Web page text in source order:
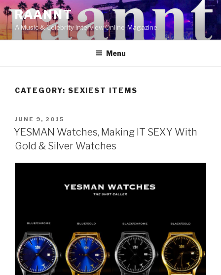
Skip
to
content
RAANNT
A Music & Celebrity Interview Online-Magazine.
Menu
CATEGORY: SEXIEST ITEMS
POSTED
ON
JUNE 9, 2015
YESMAN Watches, Making IT SEXY With
Gold & Silver Watches